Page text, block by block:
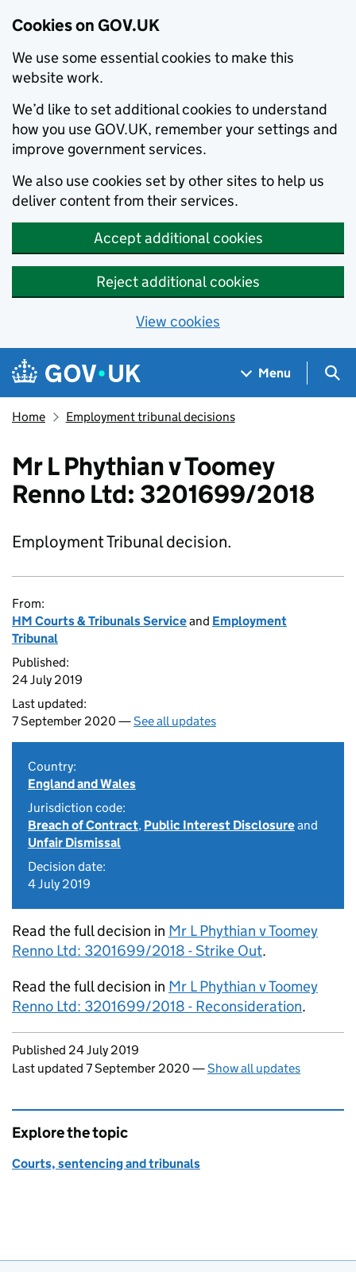
Cookies on GOV.UK
We use some essential cookies to make this
website work.
We’d like to set additional cookies to understand
how you use GOV.UK, remember your settings and
improve government services.
We also use cookies set by other sites to help us
deliver content from their services.
Accept additional cookies
Reject additional cookies
View cookies
Skip to main content
Navigation menu
Menu
Home Employment tribunal decisions
Mr L Phythian v Toomey
Renno Ltd: 3201699/2018
Employment Tribunal decision.
From:
HM Courts & Tribunals Serviceand Employment
Tribunal
Published:
24 July 2019
Last updated:
7 September 2020 —See all updates
Country:
England and Wales
Jurisdiction code:
Breach of Contract, Public Interest Disclosureand
Unfair Dismissal
Decision date:
4 July 2019
Read the full decision in Mr L Phythian v Toomey
Renno Ltd: 3201699/2018 - Strike Out.
Read the full decision in Mr L Phythian v Toomey
Renno Ltd: 3201699/2018 - Reconsideration.
Updates to this page
Published 24 July 2019
Last updated 7 September 2020 —Show all updates
Explore the topic
Courts, sentencing and tribunals